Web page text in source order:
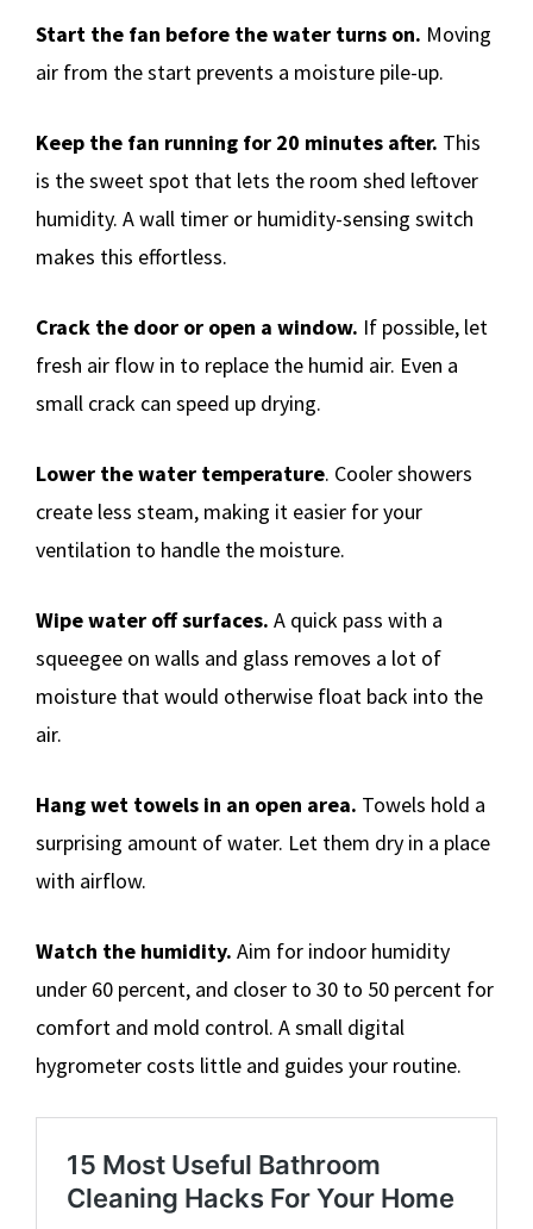
Start the fan before the water turns on. Moving
air from the start prevents a moisture pile-up.
Keep the fan running for 20 minutes after. This
is the sweet spot that lets the room shed leftover
humidity. A wall timer or humidity-sensing switch
makes this effortless.
Crack the door or open a window. If possible, let
fresh air flow in to replace the humid air. Even a
small crack can speed up drying.
Lower the water temperature. Cooler showers
create less steam, making it easier for your
ventilation to handle the moisture.
Wipe water off surfaces. A quick pass with a
squeegee on walls and glass removes a lot of
moisture that would otherwise float back into the
air.
Hang wet towels in an open area. Towels hold a
surprising amount of water. Let them dry in a place
with airflow.
Watch the humidity. Aim for indoor humidity
under 60 percent, and closer to 30 to 50 percent for
comfort and mold control. A small digital
hygrometer costs little and guides your routine.